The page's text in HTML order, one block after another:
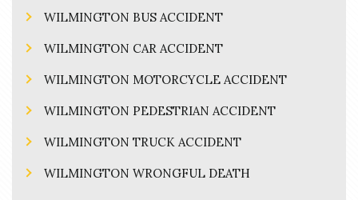
WILMINGTON BUS ACCIDENT
WILMINGTON CAR ACCIDENT
WILMINGTON MOTORCYCLE ACCIDENT
WILMINGTON PEDESTRIAN ACCIDENT
WILMINGTON TRUCK ACCIDENT
WILMINGTON WRONGFUL DEATH